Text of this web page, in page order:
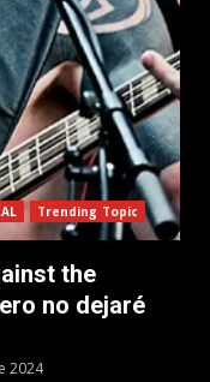
Trending Topic
the
no dejaré
2024